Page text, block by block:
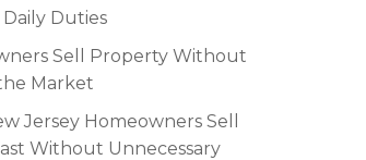
Duties
Sell Property Without
Market
Jersey Homeowners Sell
Without Unnecessary